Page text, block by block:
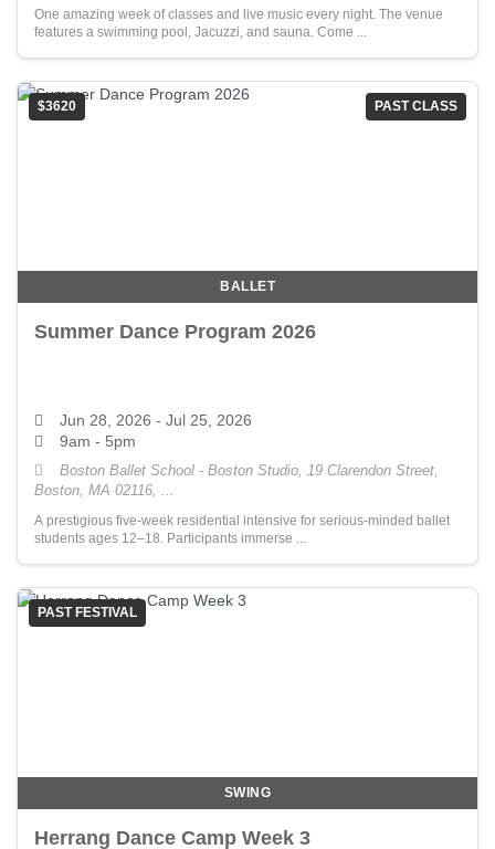
One amazing week of classes and live music every night. The venue
features a swimming pool, Jacuzzi, and sauna. Come ...
$3620 PAST CLASS
BALLET
Summer Dance Program 2026
Jun 28, 2026 - Jul 25, 2026
9am - 5pm
Boston Ballet School - Boston Studio, 19 Clarendon Street,
Boston, MA 02116, ...
A prestigious five-week residential intensive for serious-minded ballet
students ages 12–18. Participants immerse ...
PAST FESTIVAL
SWING
Herrang Dance Camp Week 3